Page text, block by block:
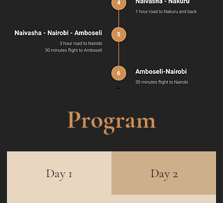
Program
Day 1 Day 2